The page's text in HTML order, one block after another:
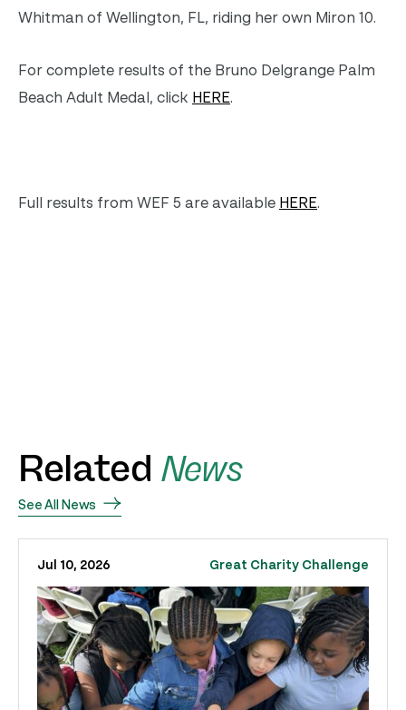
Whitman of Wellington, FL, riding her own Miron 10.
For complete results of the Bruno Delgrange Palm
Beach Adult Medal, click HERE.
Full results from WEF 5 are available HERE.
Related News
See All News
Jul 10, 2026 Great Charity Challenge